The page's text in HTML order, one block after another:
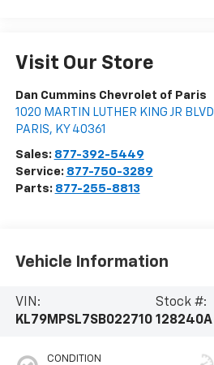
Visit Our Store
Dan Cummins Chevrolet of Paris
1020 MARTIN LUTHER KING JR BLVD
PARIS, KY 40361
Sales: 877-392-5449
Service: 877-750-3289
Parts: 877-255-8813
Vehicle Information
VIN:
KL79MPSL7SB022710
Stock #:
128240A
CONDITION